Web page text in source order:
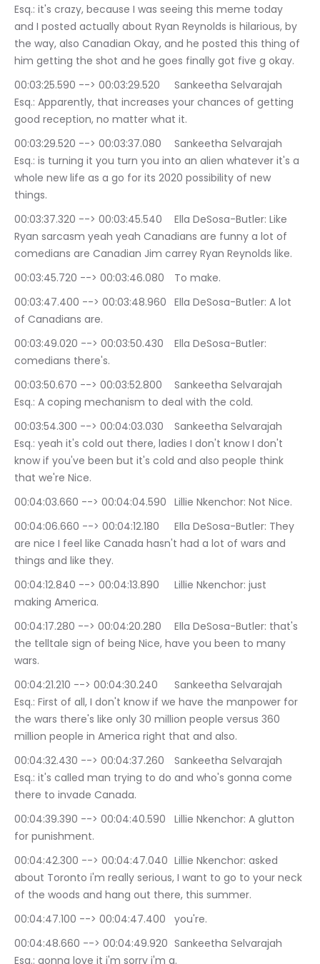
Esq.: it's crazy, because I was seeing this meme today
and I posted actually about Ryan Reynolds is hilarious, by
the way, also Canadian Okay, and he posted this thing of
him getting the shot and he goes finally got five g okay.
00:03:25.590 --> 00:03:29.520	Sankeetha Selvarajah
Esq.: Apparently, that increases your chances of getting
good reception, no matter what it.
00:03:29.520 --> 00:03:37.080	Sankeetha Selvarajah
Esq.: is turning it you turn you into an alien whatever it's a
whole new life as a go for its 2020 possibility of new
things.
00:03:37.320 --> 00:03:45.540	Ella DeSosa-Butler: Like
Ryan sarcasm yeah yeah Canadians are funny a lot of
comedians are Canadian Jim carrey Ryan Reynolds like.
00:03:45.720 --> 00:03:46.080	To make.
00:03:47.400 --> 00:03:48.960	Ella DeSosa-Butler: A lot
of Canadians are.
00:03:49.020 --> 00:03:50.430	Ella DeSosa-Butler:
comedians there's.
00:03:50.670 --> 00:03:52.800	Sankeetha Selvarajah
Esq.: A coping mechanism to deal with the cold.
00:03:54.300 --> 00:04:03.030	Sankeetha Selvarajah
Esq.: yeah it's cold out there, ladies I don't know I don't
know if you've been but it's cold and also people think
that we're Nice.
00:04:03.660 --> 00:04:04.590	Lillie Nkenchor: Not Nice.
00:04:06.660 --> 00:04:12.180	Ella DeSosa-Butler: They
are nice I feel like Canada hasn't had a lot of wars and
things and like they.
00:04:12.840 --> 00:04:13.890	Lillie Nkenchor: just
making America.
00:04:17.280 --> 00:04:20.280	Ella DeSosa-Butler: that's
the telltale sign of being Nice, have you been to many
wars.
00:04:21.210 --> 00:04:30.240	Sankeetha Selvarajah
Esq.: First of all, I don't know if we have the manpower for
the wars there's like only 30 million people versus 360
million people in America right that and also.
00:04:32.430 --> 00:04:37.260	Sankeetha Selvarajah
Esq.: it's called man trying to do and who's gonna come
there to invade Canada.
00:04:39.390 --> 00:04:40.590	Lillie Nkenchor: A glutton
for punishment.
00:04:42.300 --> 00:04:47.040	Lillie Nkenchor: asked
about Toronto i'm really serious, I want to go to your neck
of the woods and hang out there, this summer.
00:04:47.100 --> 00:04:47.400	you're.
00:04:48.660 --> 00:04:49.920	Sankeetha Selvarajah
Esq.: gonna love it i'm sorry i'm a.